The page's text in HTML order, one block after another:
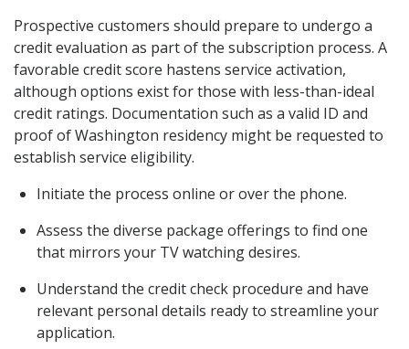
Prospective customers should prepare to undergo a
credit evaluation as part of the subscription process. A
favorable credit score hastens service activation,
although options exist for those with less-than-ideal
credit ratings. Documentation such as a valid ID and
proof of Washington residency might be requested to
establish service eligibility.
Initiate the process online or over the phone.
Assess the diverse package offerings to find one
that mirrors your TV watching desires.
Understand the credit check procedure and have
relevant personal details ready to streamline your
application.